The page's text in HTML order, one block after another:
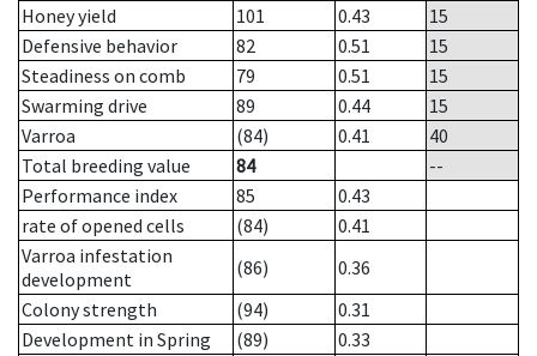
Honey yield
101 0.43
15
Defensive behavior
82 0.51
15
Steadiness on comb
79 0.51
15
Swarming drive
89 0.44
15
Varroa
(84) 0.41
40
Total breeding value
84
--
Performance index
85
0.43
rate of opened cells
(84)
0.41
Varroa infestation
development
(86)
0.36
Colony strength
(94)
0.31
Development in Spring
(89)
0.33